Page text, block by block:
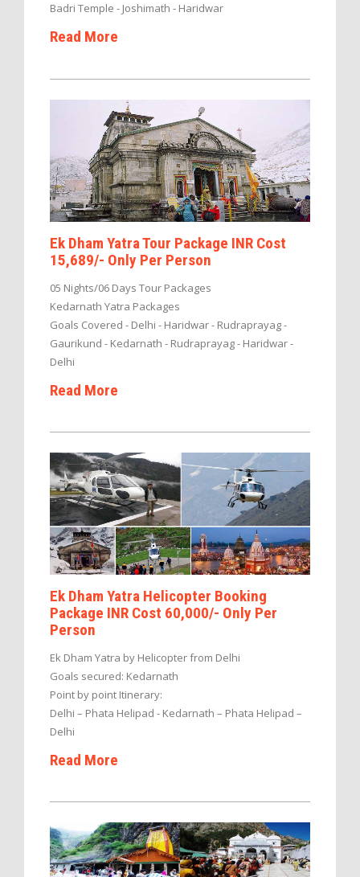
Badri Temple - Joshimath - Haridwar
Read More
Ek Dham Yatra Tour Package INR Cost
15,689/- Only Per Person
05 Nights/06 Days Tour Packages
Kedarnath Yatra Packages
Goals Covered - Delhi - Haridwar - Rudraprayag -
Gaurikund - Kedarnath - Rudraprayag - Haridwar -
Delhi
Read More
Ek Dham Yatra Helicopter Booking
Package INR Cost 60,000/- Only Per
Person
Ek Dham Yatra by Helicopter from Delhi
Goals secured: Kedarnath
Point by point Itinerary:
Delhi – Phata Helipad - Kedarnath – Phata Helipad –
Delhi
Read More